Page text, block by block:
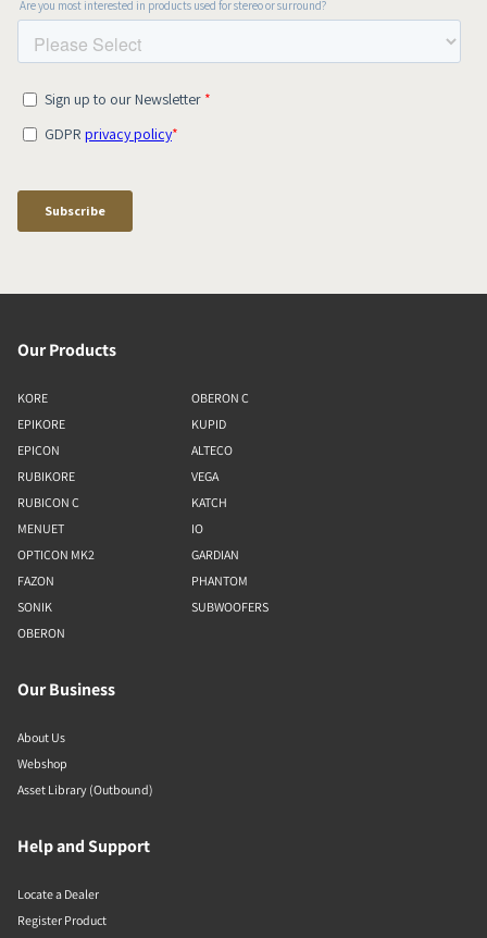
Our Products
KORE
EPIKORE
EPICON
RUBIKORE
RUBICON C
MENUET
OPTICON MK2
FAZON
SONIK
OBERON
OBERON C
KUPID
ALTECO
VEGA
KATCH
IO
GARDIAN
PHANTOM
SUBWOOFERS
Our Business
About Us
Webshop
Asset Library (Outbound)
Help and Support
Locate a Dealer
Register Product